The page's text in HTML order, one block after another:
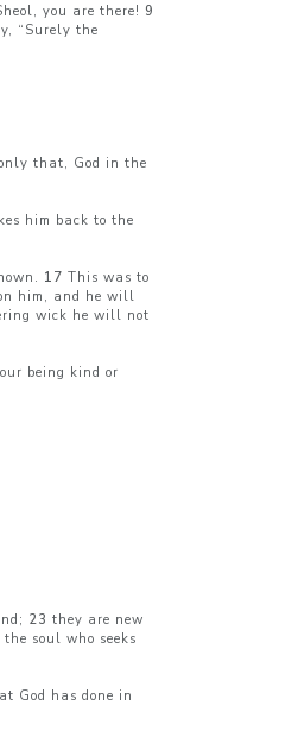
you are there! 9
“Surely the
that, God in the
him back to the
17 This was to
him, and he will
wick he will not
being kind or
23 they are new
soul who seeks
God has done in